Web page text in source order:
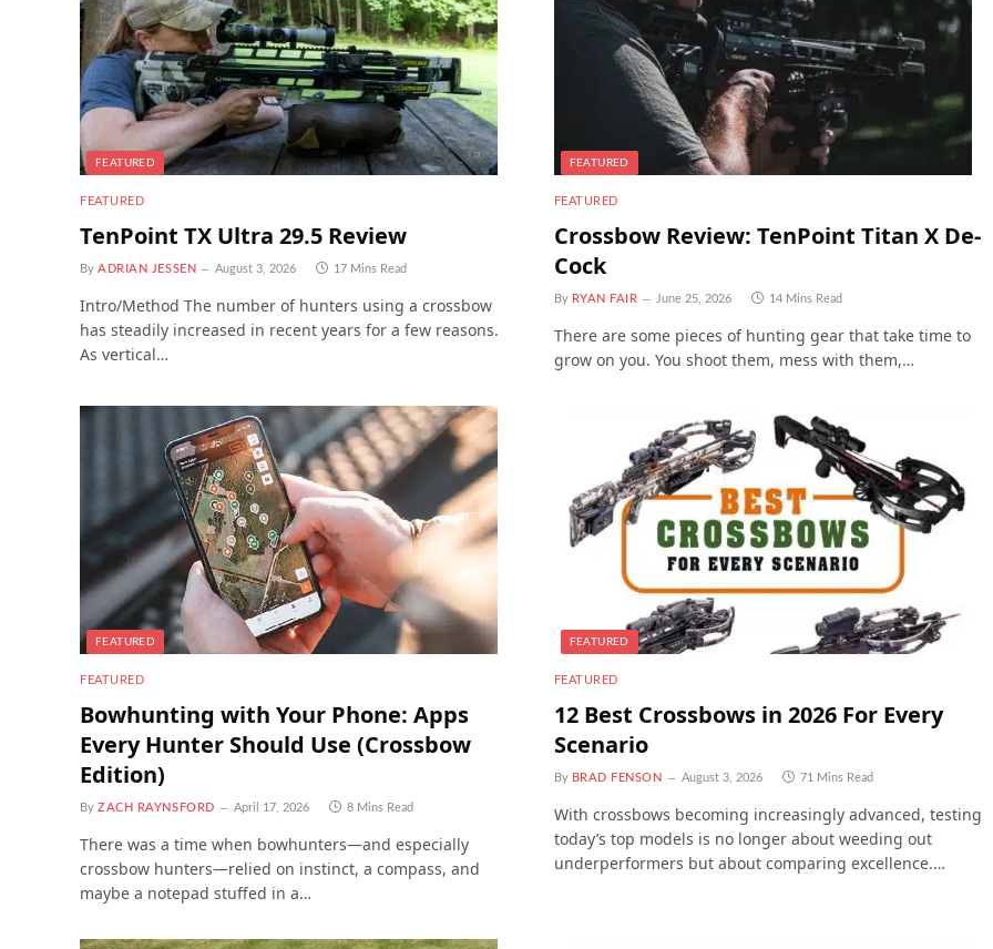
FEATURED
FEATURED
TenPoint TX Ultra 29.5 Review
By ADRIAN JESSEN August 3, 2026 17 Mins Read
Intro/Method The number of hunters using a crossbow
has steadily increased in recent years for a few reasons.
As vertical…
FEATURED
FEATURED
Crossbow Review: TenPoint Titan X De-
Cock
By RYAN FAIR June 25, 2026 14 Mins Read
There are some pieces of hunting gear that take time to
grow on you. You shoot them, mess with them,…
FEATURED
FEATURED
Bowhunting with Your Phone: Apps
Every Hunter Should Use (Crossbow
Edition)
By ZACH RAYNSFORD April 17, 2026 8 Mins Read
There was a time when bowhunters—and especially
crossbow hunters—relied on instinct, a compass, and
maybe a notepad stuffed in a…
FEATURED
FEATURED
12 Best Crossbows in 2026 For Every
Scenario
By BRAD FENSON August 3, 2026 71 Mins Read
With crossbows becoming increasingly advanced, testing
today’s top models is no longer about weeding out
underperformers but about comparing excellence.…